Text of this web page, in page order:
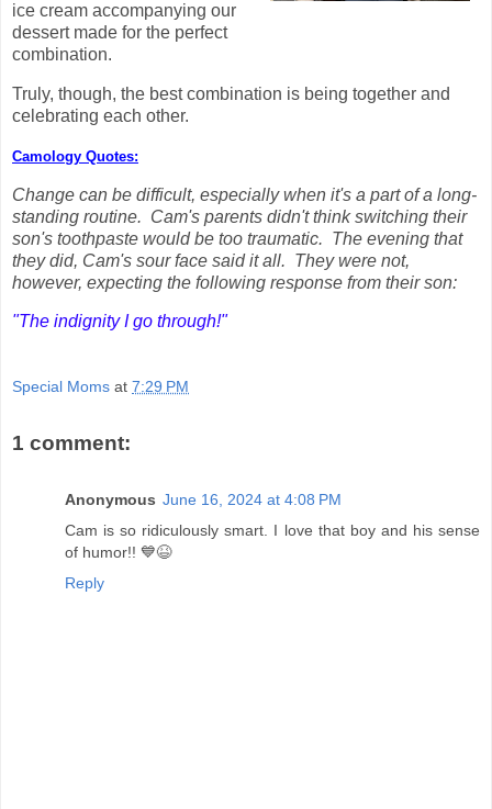
ice cream accompanying our
dessert made for the perfect
combination.
Truly, though, the best combination is being together and
celebrating each other.
Camology Quotes:
Change can be difficult, especially when it's a part of a long-
standing routine. Cam's parents didn't think switching their
son's toothpaste would be too traumatic. The evening that
they did, Cam's sour face said it all. They were not,
however, expecting the following response from their son:
"The indignity I go through!"
Special Moms at 7:29 PM
1 comment:
Anonymous June 16, 2024 at 4:08 PM
Cam is so ridiculously smart. I love that boy and his sense
of humor!! 💙😆
Reply